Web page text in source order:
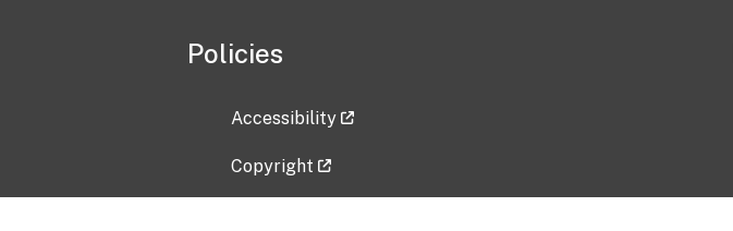
Policies
Accessibility
Copyright